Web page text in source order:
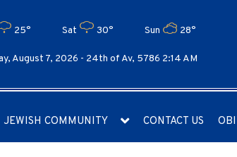
25° Sat 30° Sun 28°
August 7, 2026 - 24th of Av, 5786 2:14 AM
JEWISH COMMUNITY CONTACT US